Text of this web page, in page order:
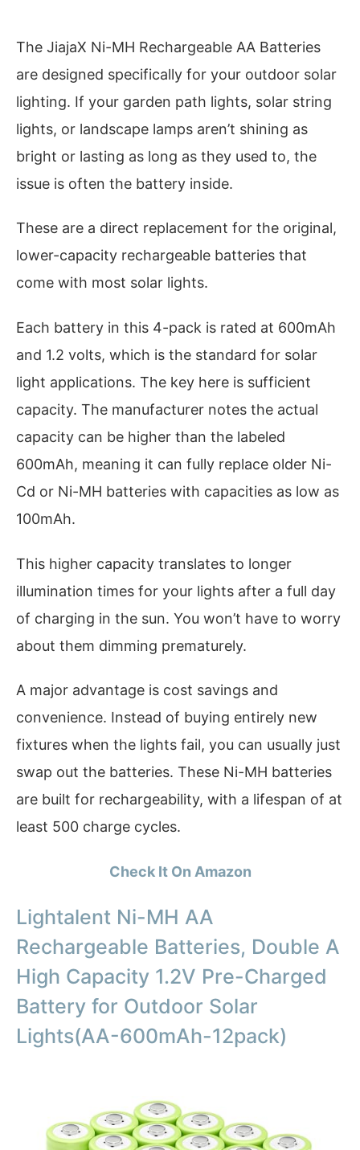
The JiajaX Ni-MH Rechargeable AA Batteries
are designed specifically for your outdoor solar
lighting. If your garden path lights, solar string
lights, or landscape lamps aren’t shining as
bright or lasting as long as they used to, the
issue is often the battery inside.
These are a direct replacement for the original,
lower-capacity rechargeable batteries that
come with most solar lights.
Each battery in this 4-pack is rated at 600mAh
and 1.2 volts, which is the standard for solar
light applications. The key here is sufficient
capacity. The manufacturer notes the actual
capacity can be higher than the labeled
600mAh, meaning it can fully replace older Ni-
Cd or Ni-MH batteries with capacities as low as
100mAh.
This higher capacity translates to longer
illumination times for your lights after a full day
of charging in the sun. You won’t have to worry
about them dimming prematurely.
A major advantage is cost savings and
convenience. Instead of buying entirely new
fixtures when the lights fail, you can usually just
swap out the batteries. These Ni-MH batteries
are built for rechargeability, with a lifespan of at
least 500 charge cycles.
Check It On Amazon
Lightalent Ni-MH AA
Rechargeable Batteries, Double A
High Capacity 1.2V Pre-Charged
Battery for Outdoor Solar
Lights(AA-600mAh-12pack)